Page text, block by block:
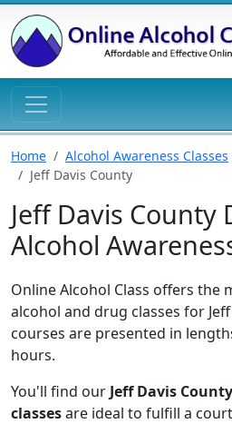
Home Alcohol Awareness Classes
Jeff Davis County
Jeff Davis County
Alcohol
Online Alcohol Class offers the
alcohol and drug classes for
courses are presented in
hours.
You'll find our Jeff Davis
classesare ideal to fulfill a